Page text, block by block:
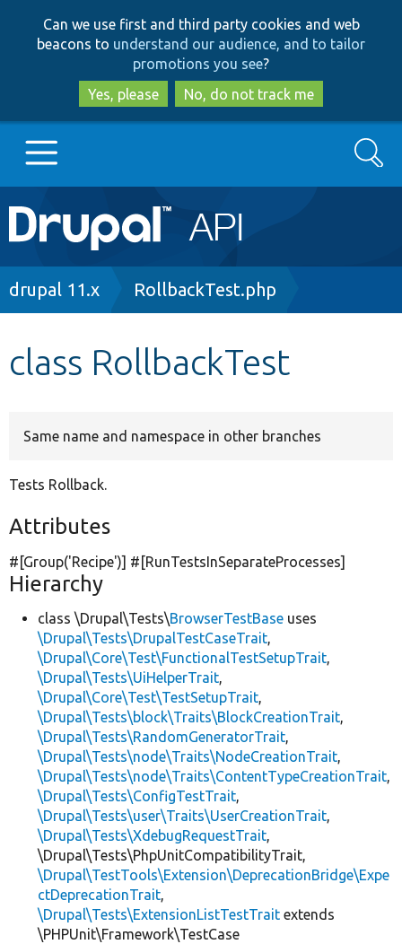
to
main
content
to
search
Can we use first and third party cookies and web
beacons to understand our audience, and to tailor
promotions you see?
Yes, please
No, do not track me
Main
navigation
Go to Drupal.org
Search
Breadcrumb
drupal 11.x RollbackTest.php
class RollbackTest
Same name and namespace in other branches
Tests Rollback.
Attributes
#[Group('Recipe')] #[RunTestsInSeparateProcesses]
Hierarchy
class \Drupal\Tests\BrowserTestBase uses
\Drupal\Tests\DrupalTestCaseTrait,
\Drupal\Core\Test\FunctionalTestSetupTrait,
\Drupal\Tests\UiHelperTrait,
\Drupal\Core\Test\TestSetupTrait,
\Drupal\Tests\block\Traits\BlockCreationTrait,
\Drupal\Tests\RandomGeneratorTrait,
\Drupal\Tests\node\Traits\NodeCreationTrait,
\Drupal\Tests\node\Traits\ContentTypeCreationTrait,
\Drupal\Tests\ConfigTestTrait,
\Drupal\Tests\user\Traits\UserCreationTrait,
\Drupal\Tests\XdebugRequestTrait,
\Drupal\Tests\PhpUnitCompatibilityTrait,
\Drupal\TestTools\Extension\DeprecationBridge\Expe
ctDeprecationTrait,
\Drupal\Tests\ExtensionListTestTrait extends
\PHPUnit\Framework\TestCase